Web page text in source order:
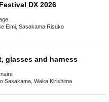
DX 2026
Eimi, Sasakama Risuko
glasses and harness
Sasakama, Waka Kirishima